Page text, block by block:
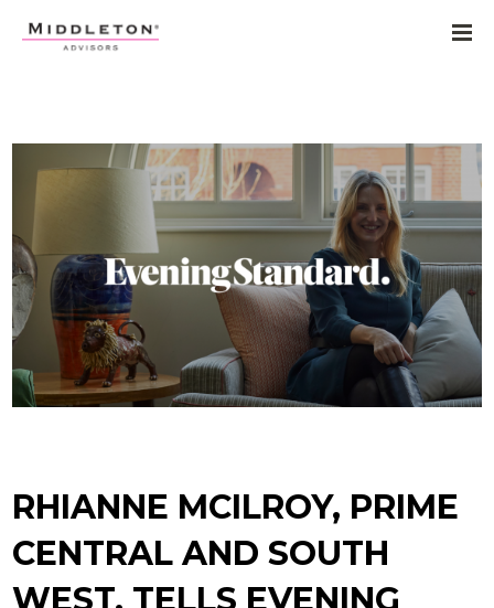
RHIANNE MCILROY, PRIME
CENTRAL AND SOUTH